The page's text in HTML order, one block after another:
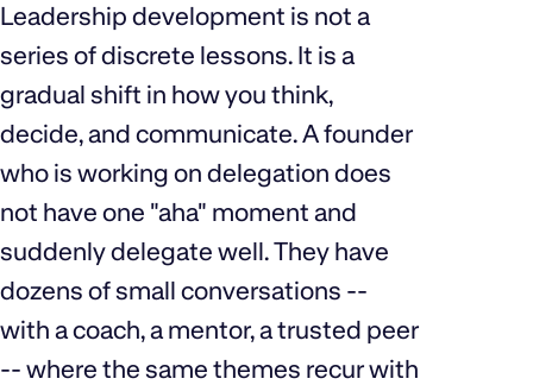
Leadership development is not a
series of discrete lessons. It is a
gradual shift in how you think,
decide, and communicate. A founder
who is working on delegation does
not have one "aha" moment and
suddenly delegate well. They have
dozens of small conversations --
with a coach, a mentor, a trusted peer
-- where the same themes recur with